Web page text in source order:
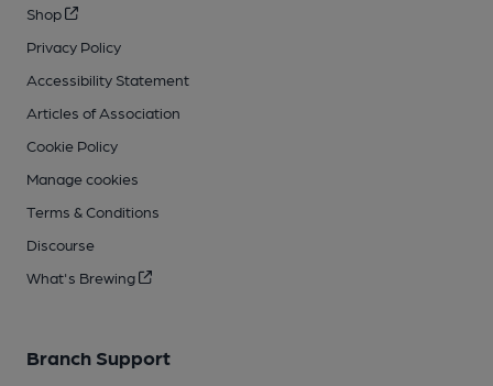
Shop
Privacy Policy
Accessibility Statement
Articles of Association
Cookie Policy
Manage cookies
Terms & Conditions
Discourse
What's Brewing
Branch Support